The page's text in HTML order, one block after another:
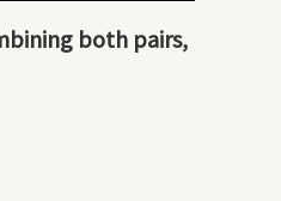
both pairs,